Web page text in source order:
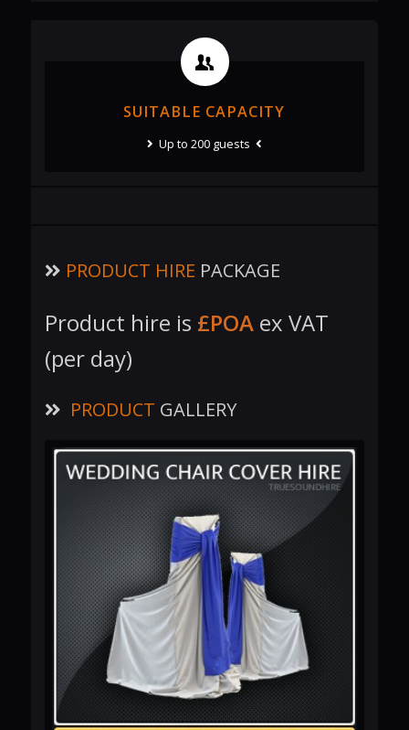
SUITABLE CAPACITY
Up to 200 guests
PRODUCT HIRE PACKAGE
Product hire is £POAex VAT
(per day)
PRODUCT GALLERY